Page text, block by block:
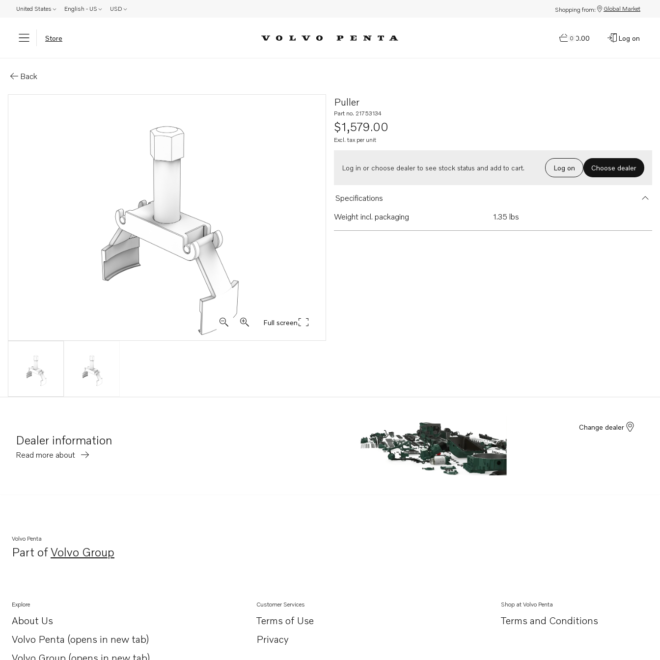
United States English - US USD Shopping from: Global Market
Store 0
$0.00 Log on
Back
Full screen
Puller
Part no. 21753134
$1,579.00
Excl. tax per unit
Log in or choose dealer to see stock status and add to cart. Log on Choose dealer
Specifications
Weight incl. packaging
1.35 lbs
Dealer information
Read more about
Change dealer
Volvo Penta
Part ofVolvo Group
Opens in a new tab
Explore
About Us
Opens in a new tab
Volvo Penta (opens in new tab)
Opens in a new tab
Volvo Group (opens in new tab)
Customer Services
Terms of Use
Privacy
Shop at Volvo Penta
Terms and Conditions